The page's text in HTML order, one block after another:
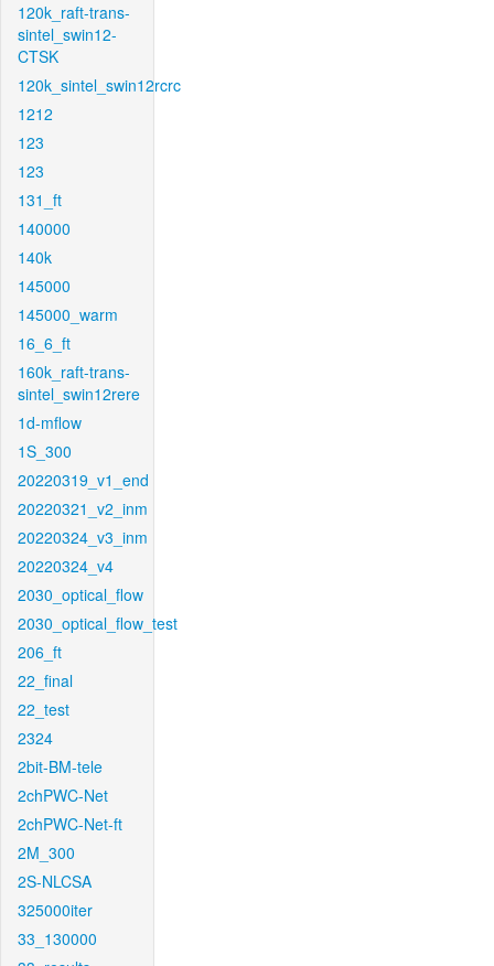
120k_raft-trans-
sintel_swin12-
CTSK
120k_sintel_swin12rcrc
1212
123
123
131_ft
140000
140k
145000
145000_warm
16_6_ft
160k_raft-trans-
sintel_swin12rere
1d-mflow
1S_300
20220319_v1_end
20220321_v2_inm
20220324_v3_inm
20220324_v4
2030_optical_flow
2030_optical_flow_test
206_ft
22_final
22_test
2324
2bit-BM-tele
2chPWC-Net
2chPWC-Net-ft
2M_300
2S-NLCSA
325000iter
33_130000